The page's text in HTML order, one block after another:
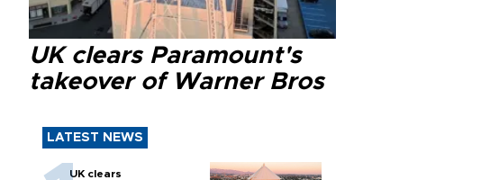
UK clears Paramount's
takeover of Warner Bros
LATEST NEWS
UK clears